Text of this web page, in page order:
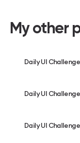
My other
Daily UI
Daily UI
Daily UI